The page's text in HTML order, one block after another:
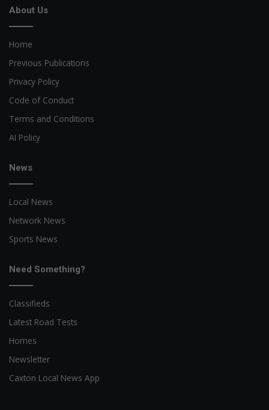
About Us
Home
Previous Publications
Privacy Policy
Code of Conduct
Terms and Conditions
AI Policy
News
Local News
Network News
Sports News
Need Something?
Classifieds
Latest Road Tests
Homes
Newsletter
Caxton Local News App